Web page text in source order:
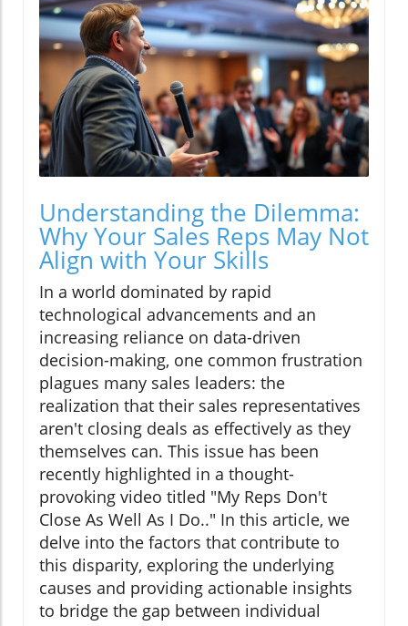
Understanding the Dilemma:
Why Your Sales Reps May Not
Align with Your Skills
In a world dominated by rapid
technological advancements and an
increasing reliance on data-driven
decision-making, one common frustration
plagues many sales leaders: the
realization that their sales representatives
aren't closing deals as effectively as they
themselves can. This issue has been
recently highlighted in a thought-
provoking video titled "My Reps Don't
Close As Well As I Do.." In this article, we
delve into the factors that contribute to
this disparity, exploring the underlying
causes and providing actionable insights
to bridge the gap between individual